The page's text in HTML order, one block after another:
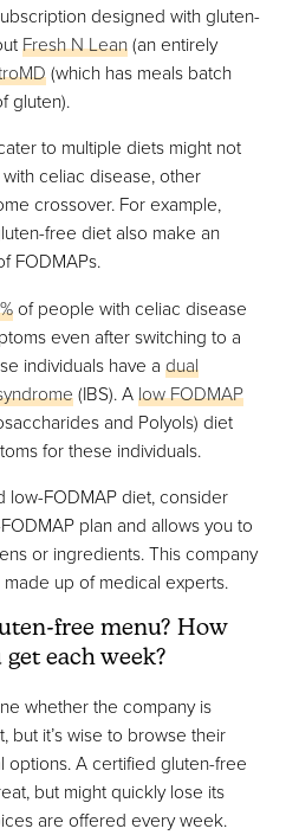
designed with gluten-
Fresh N Lean(an entirely
(which has meals batch
gluten).
to multiple diets might not
celiac disease, other
crossover. For example,
free diet also make an
FODMAPs.
of people with celiac disease
even after switching to a
individuals have a dual
(IBS). Alow FODMAP
and Polyols) diet
for these individuals.
low-FODMAP diet, consider
plan and allows you to
or ingredients. This company
up of medical experts.
free menu? How
each week?
whether the company is
but it’s wise to browse their
A certified gluten-free
but might quickly lose its
are offered every week.